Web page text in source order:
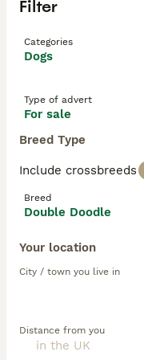
Filter
Categories
Dogs
Type of advert
For sale
Breed Type
Include crossbreeds
Breed
Double Doodle
Your location
City / town you live in
Distance from you